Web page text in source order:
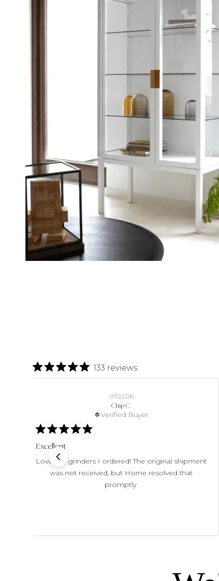
133 reviews
Chip C.
Verified Buyer
07/22/26
Excellent
Love the grinders I ordered! The original shipment
was not received, but Horne resolved that
promptly.